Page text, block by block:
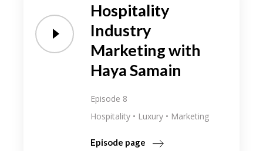
Hospitality
Industry
Marketing with
Haya Samain
Episode 8
Hospitality
Luxury Marketing
Episode page